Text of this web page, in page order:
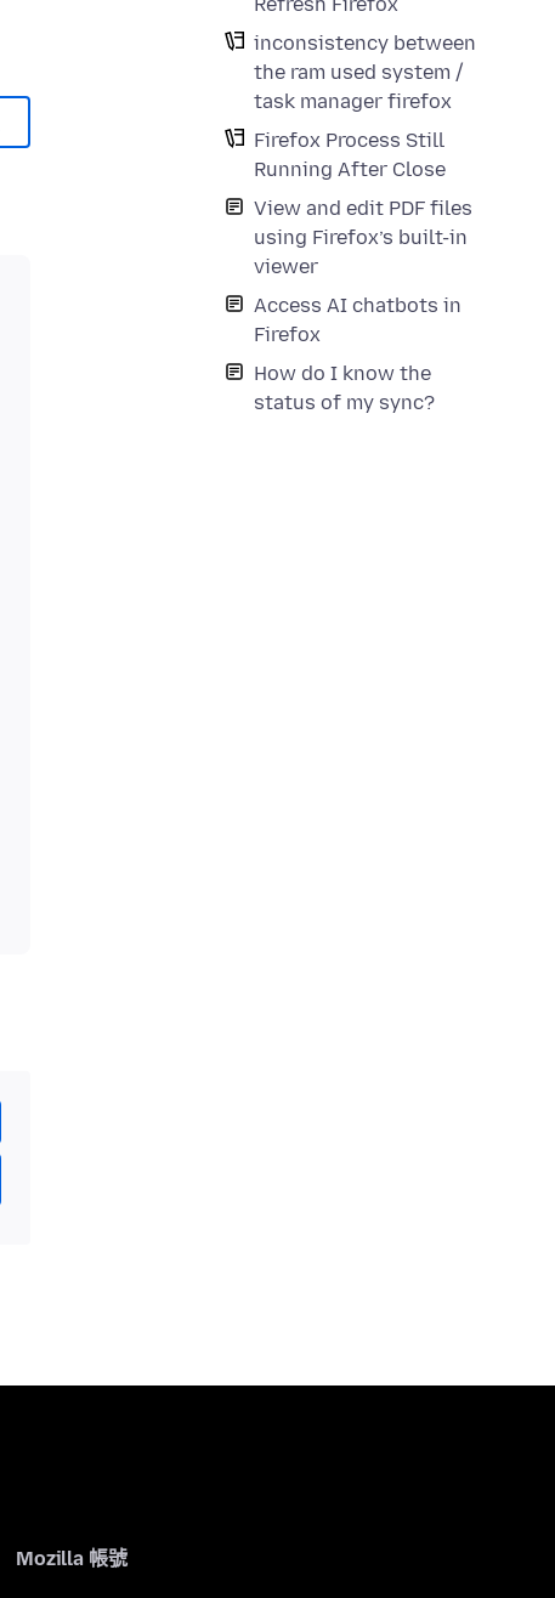
inconsistency between
the ram used system /
task manager firefox
Firefox Process Still
Running After Close
View and edit PDF files
using Firefox’s built-in
viewer
Access AI chatbots in
Firefox
How do I know the
status of my sync?
Mozilla 帳號